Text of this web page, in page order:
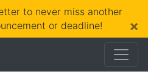
to never miss another
or deadline!
×